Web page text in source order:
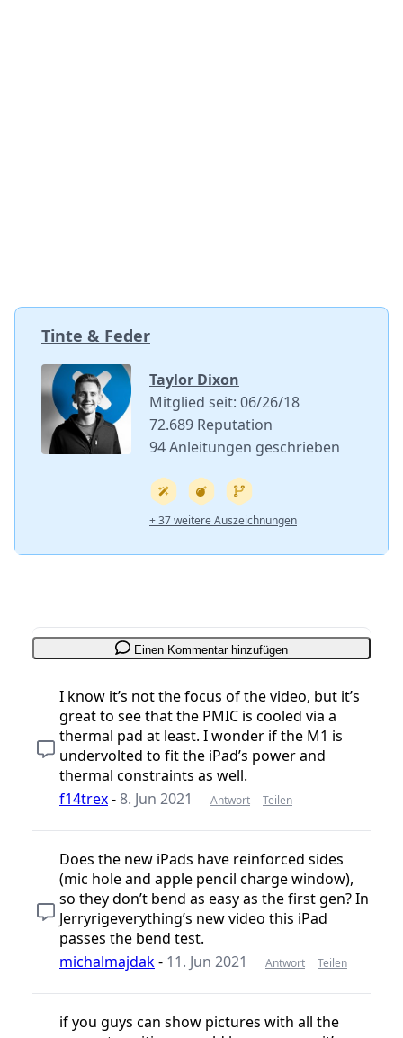
Tinte & Feder
Taylor Dixon
Mitglied seit: 06/26/18
72.689 Reputation
94 Anleitungen geschrieben
+ 37 weitere Auszeichnungen
Einen Kommentar hinzufügen
I know it’s not the focus of the video, but it’s
great to see that the PMIC is cooled via a
thermal pad at least. I wonder if the M1 is
undervolted to fit the iPad’s power and
thermal constraints as well.
f14trex-8. Jun 2021 Antwort Teilen
Does the new iPads have reinforced sides
(mic hole and apple pencil charge window),
so they don’t bend as easy as the first gen? In
Jerryrigeverything’s new video this iPad
passes the bend test.
michalmajdak- 11. Jun 2021 Antwort Teilen
if you guys can show pictures with all the